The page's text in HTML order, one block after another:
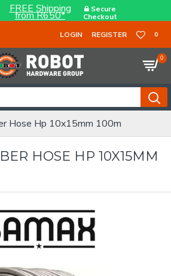
FREE Shipping
from R650*
Secure
Checkout
LOGIN
REGISTER 0
0
Hose Hp 10x15mm 100m
HOSE HP 10X15MM